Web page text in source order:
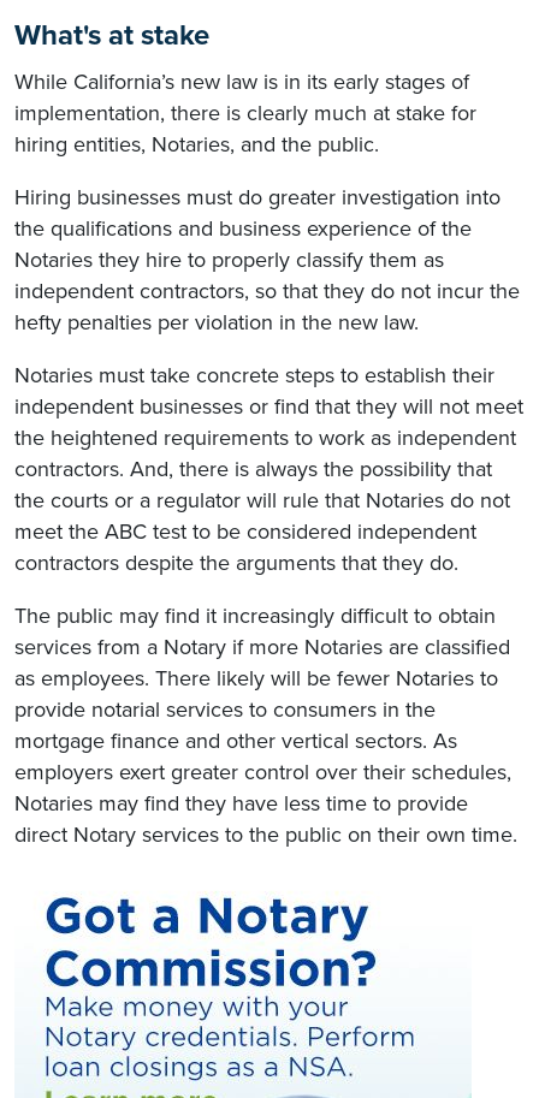
What's at stake
While California’s new law is in its early stages of
implementation, there is clearly much at stake for
hiring entities, Notaries, and the public.
Hiring businesses must do greater investigation into
the qualifications and business experience of the
Notaries they hire to properly classify them as
independent contractors, so that they do not incur the
hefty penalties per violation in the new law.
Notaries must take concrete steps to establish their
independent businesses or find that they will not meet
the heightened requirements to work as independent
contractors. And, there is always the possibility that
the courts or a regulator will rule that Notaries do not
meet the ABC test to be considered independent
contractors despite the arguments that they do.
The public may find it increasingly difficult to obtain
services from a Notary if more Notaries are classified
as employees. There likely will be fewer Notaries to
provide notarial services to consumers in the
mortgage finance and other vertical sectors. As
employers exert greater control over their schedules,
Notaries may find they have less time to provide
direct Notary services to the public on their own time.